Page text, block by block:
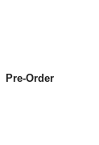
Pre-Order